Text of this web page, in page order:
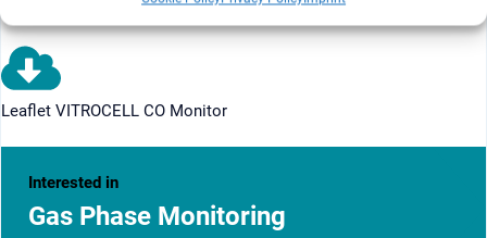
Leaflet VITROCELL CO Monitor
Interested in
Gas Phase Monitoring